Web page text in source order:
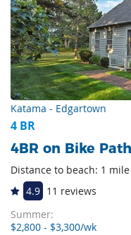
Katama - Edgartown
4 BR
4BR on Bike
Distance to beach: 1
4.9 11 reviews
Summer:
$2,800 - $3,300/wk